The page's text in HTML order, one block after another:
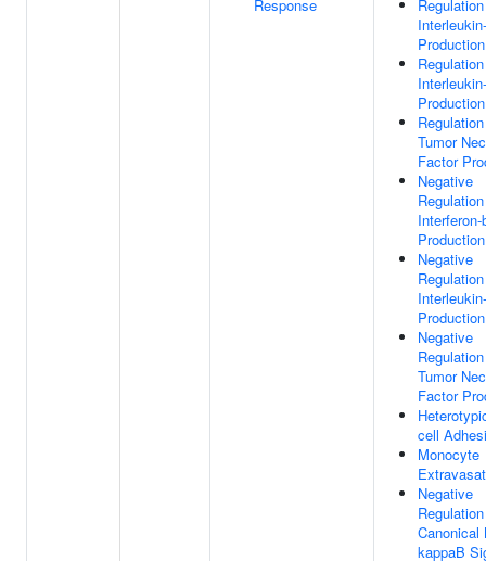
Response
Production
Production
Tumor
Factor
Negative
Interferon-
Production
Negative
Production
Negative
Tumor
Factor
cell
Monocyte
Negative
Canonical
kappaB